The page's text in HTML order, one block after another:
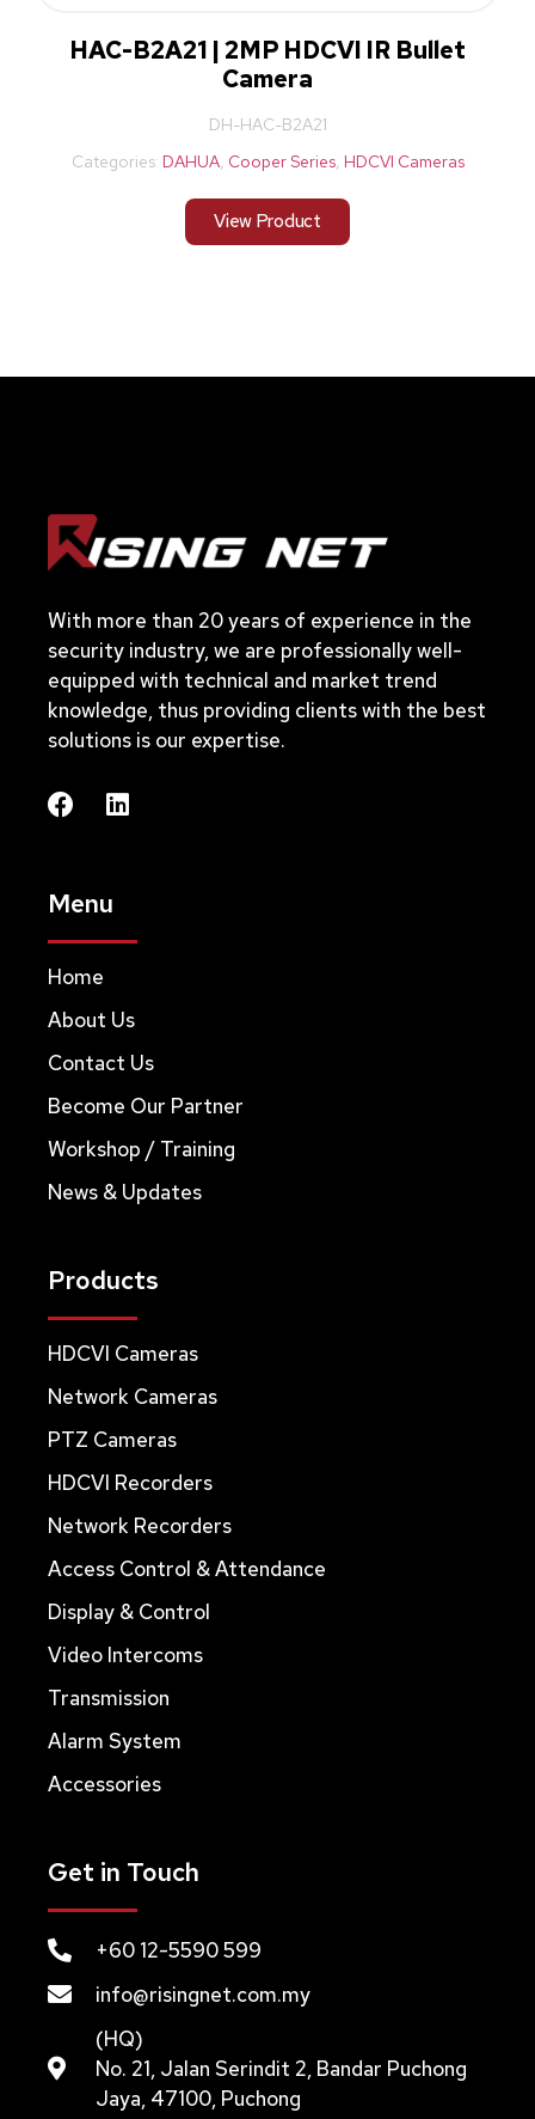
HAC-B2A21 | 2MP HDCVI IR Bullet
Camera
DH-HAC-B2A21
Categories: DAHUA, Cooper Series, HDCVI Cameras
View Product
With more than 20 years of experience in the
security industry, we are professionally well-
equipped with technical and market trend
knowledge, thus providing clients with the best
solutions is our expertise.
Menu
Home
About Us
Contact Us
Become Our Partner
Workshop / Training
News & Updates
Products
HDCVI Cameras
Network Cameras
PTZ Cameras
HDCVI Recorders
Network Recorders
Access Control & Attendance
Display & Control
Video Intercoms
Transmission
Alarm System
Accessories
Get in Touch
+60 12-5590 599
info@risingnet.com.my
(HQ)
No. 21, Jalan Serindit 2, Bandar Puchong
Jaya, 47100, Puchong